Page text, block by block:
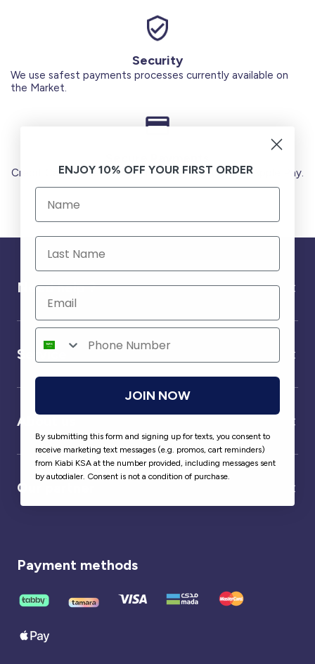
Security
We use safest payments processes currently available on
the Market.
Credit Cards (Visa or Master) Debit Card (MADA) Apple Pay.
Need help ?
Service
About us
Our partner
Payment methods
ENJOY 10% OFF YOUR FIRST ORDER
JOIN NOW
By submitting this form and signing up for texts, you consent to
receive marketing text messages (e.g. promos, cart reminders)
from Kiabi KSA at the number provided, including messages sent
by autodialer. Consent is not a condition of purchase.